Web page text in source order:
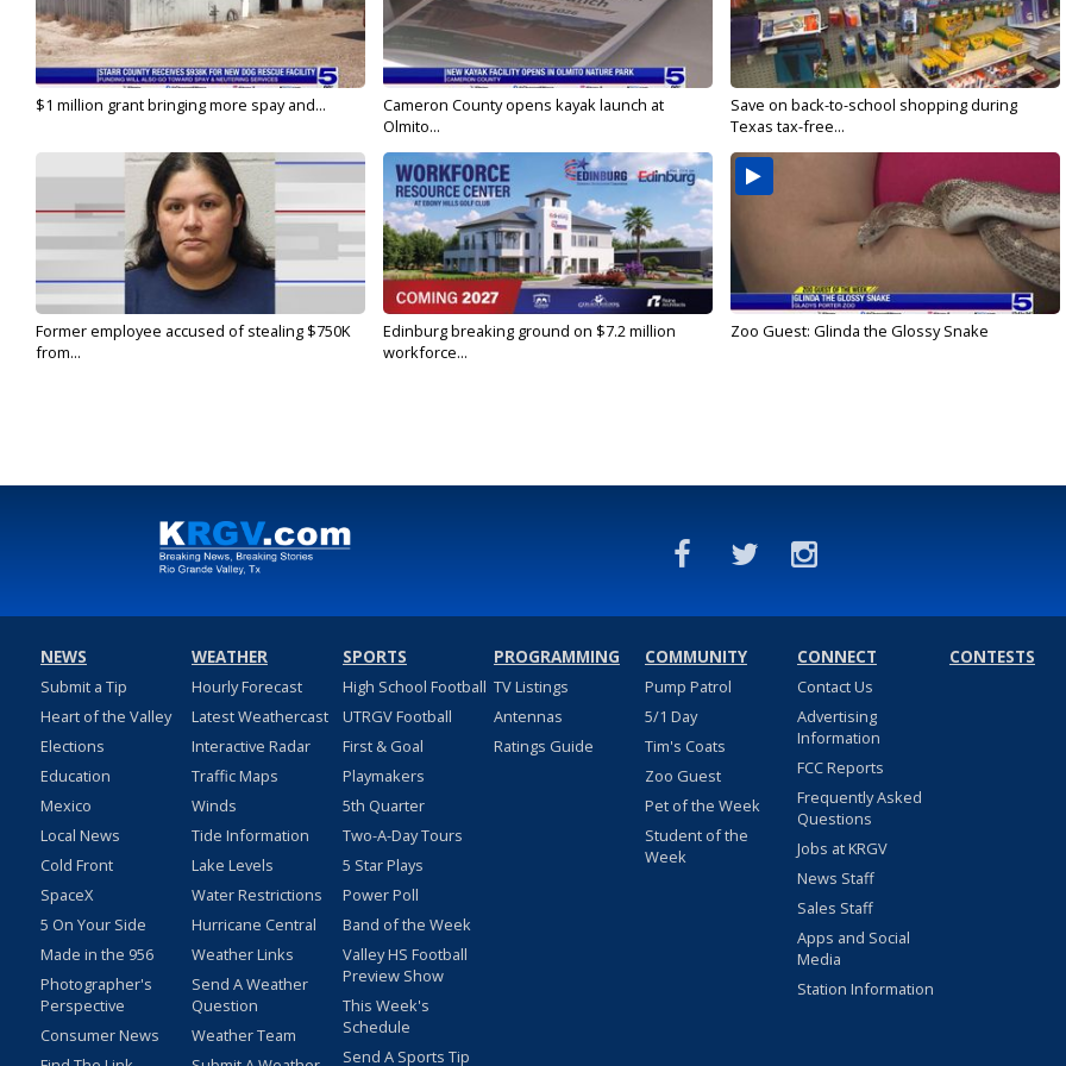
$1 million grant bringing more spay and...
Cameron County opens kayak launch at
Olmito...
Save on back-to-school shopping during
Texas tax-free...
Former employee accused of stealing $750K
from...
Edinburg breaking ground on $7.2 million
workforce...
Zoo Guest: Glinda the Glossy Snake
NEWS
Submit a Tip
Heart of the Valley
Elections
Education
Mexico
Local News
Cold Front
SpaceX
5 On Your Side
Made in the 956
Photographer's
Perspective
Consumer News
WEATHER
Hourly Forecast
Latest Weathercast
Interactive Radar
Traffic Maps
Winds
Tide Information
Lake Levels
Water Restrictions
Hurricane Central
Weather Links
Send A Weather
Question
Weather Team
SPORTS
High School Football
UTRGV Football
First & Goal
Playmakers
5th Quarter
Two-A-Day Tours
5 Star Plays
Power Poll
Band of the Week
Valley HS Football
Preview Show
This Week's
Schedule
Send A Sports Tip
PROGRAMMING
TV Listings
Antennas
Ratings Guide
COMMUNITY
Pump Patrol
5/1 Day
Tim's Coats
Zoo Guest
Pet of the Week
Student of the
Week
CONNECT
Contact Us
Advertising
Information
FCC Reports
Frequently Asked
Questions
Jobs at KRGV
News Staff
Sales Staff
Apps and Social
Media
Station Information
CONTESTS